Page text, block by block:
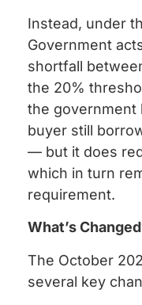
Instead, under
Government
shortfall
the 20%
the
buyer still
— but it does
which in turn
requirement.
What’s
The October
several key